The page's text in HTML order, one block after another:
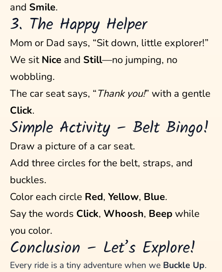
and Smile.
3. The Happy Helper
Mom or Dad says, “Sit down, little explorer!”
We sit Nice and Still—no jumping, no
wobbling.
The car seat says, “Thank you!” with a gentle
Click.
Simple Activity – Belt Bingo!
Draw a picture of a car seat.
Add three circles for the belt, straps, and
buckles.
Color each circle Red, Yellow, Blue.
Say the words Click, Whoosh, Beep while
you color.
Conclusion – Let’s Explore!
Every ride is a tiny adventure when we Buckle Up.